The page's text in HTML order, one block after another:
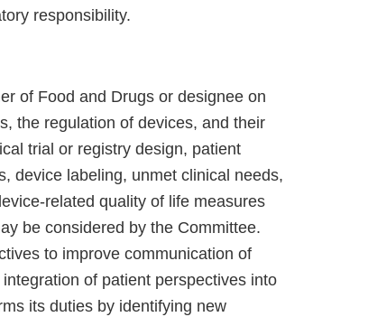
responsibility.
of Food and Drugs or designee on
the regulation of devices, and their
trial or registry design, patient
device labeling, unmet clinical needs,
related quality of life measures
be considered by the Committee.
to improve communication of
of patient perspectives into
its duties by identifying new